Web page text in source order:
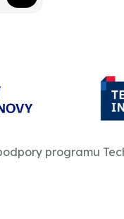
programu